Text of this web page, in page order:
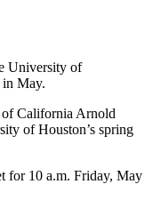
University of
in May.
of California Arnold
of Houston’s spring
for 10 a.m. Friday, May